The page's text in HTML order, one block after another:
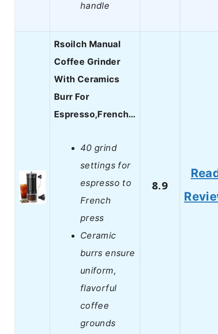
handle
Rsoilch Manual
Coffee Grinder
With Ceramics
Burr For
Espresso,French…
40 grind
settings for
espresso to
French
press
Ceramic
burrs ensure
uniform,
flavorful
coffee
grounds
8.9